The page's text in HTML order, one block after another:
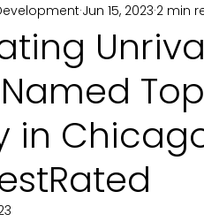
Design SEO Social
Graphic Design
10com Reviews WIX
in
Jun 15, 2023 2 min